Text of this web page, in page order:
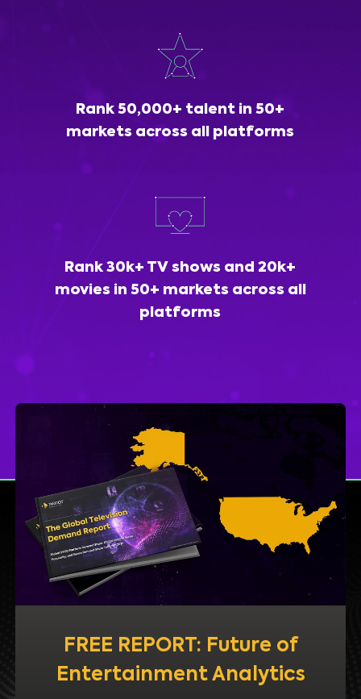
Rank 50,000+ talent in 50+
markets across all platforms
Rank 30k+ TV shows and 20k+
movies in 50+ markets across all
platforms
FREE REPORT: Future of
Entertainment Analytics